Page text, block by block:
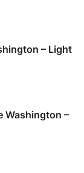
– Light
Washington –